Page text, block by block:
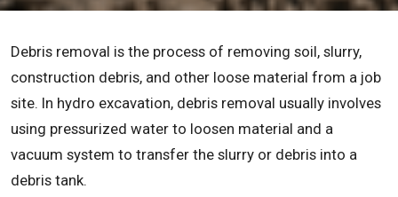
Debris removal is the process of removing soil, slurry,
construction debris, and other loose material from a job
site. In hydro excavation, debris removal usually involves
using pressurized water to loosen material and a
vacuum system to transfer the slurry or debris into a
debris tank.